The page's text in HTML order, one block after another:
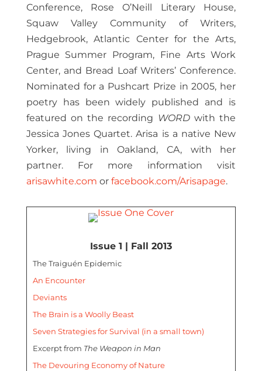
Conference, Rose O’Neill Literary House,
Squaw Valley Community of Writers,
Hedgebrook, Atlantic Center for the Arts,
Prague Summer Program, Fine Arts Work
Center, and Bread Loaf Writers’ Conference.
Nominated for a Pushcart Prize in 2005, her
poetry has been widely published and is
featured on the recording WORDwith the
Jessica Jones Quartet. Arisa is a native New
Yorker, living in Oakland, CA, with her
partner. For more information visit
arisawhite.com or facebook.com/Arisapage.
Issue 1 | Fall 2013
The Traiguén Epidemic
An Encounter
Deviants
The Brain is a Woolly Beast
Seven Strategies for Survival (in a small town)
Excerpt from The Weapon in Man
The Devouring Economy of Nature